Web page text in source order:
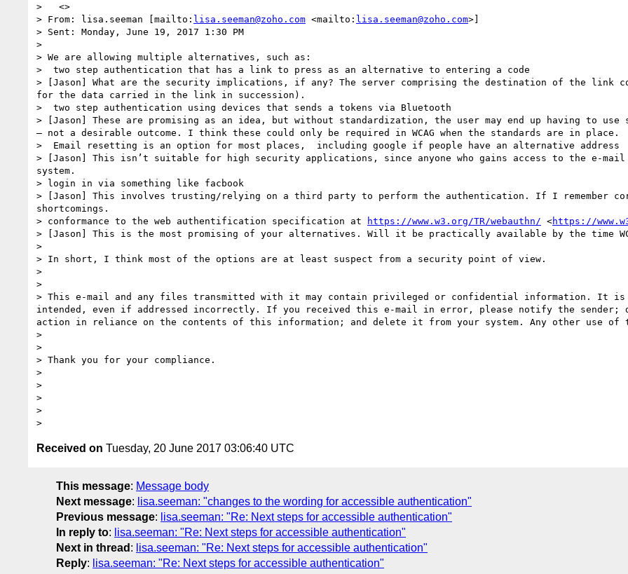
>   <>
> From: lisa.seeman [mailto: lisa.seeman@zoho.com <mailto: lisa.seeman@zoho.com>]
> Sent: Monday, June 19, 2017 1:30 PM
>
> We are allowing multiple alternatives, such as:
>  two step authentication that has a link to press as an alternative to entering a code
> [Jason] What are the security implications, if any? The server comprising the destination of the link
for the data carried in the link in succession).
>  two step authentication using devices that sends a tokens via Bluetooth
> [Jason] These are promising as an idea, but without standardization, the user may end up having to
– not a desirable outcome. I think these could only be required in WCAG when the standards are in place.
>  Email resetting is an option for most places,  including google if people have an alternative address
> [Jason] This isn’t suitable for high security applications, since anyone who gains access to the e-mail
system.
> login in via something like facbook
> [Jason] This involves trusting/relying on a third party to perform the authentication. If I remember
shortcomings.
> conformance to the web authentification specification at
https://www.w3.org/TR/webauthn/ <https://
> [Jason] This is the most promising of your alternatives. Will it be practically available by the time WCAG
>
> In short, I think most of the options are at least suspect from a security point of view.
>
>
> This e-mail and any files transmitted with it may contain privileged or confidential information. It
intended, even if addressed incorrectly. If you received this e-mail in error, please notify the
action in reliance on the contents of this information; and delete it from your system. Any other use
>
>
> Thank you for your compliance.
>
>
>
>
Received on Tuesday, 20 June 2017 03:06:40 UTC
This message: Message body
Next message: lisa.seeman: "changes to the wording for accessible authentication"
Previous message: lisa.seeman: "Re: Next steps for accessible authentication"
In reply to: lisa.seeman: "Re: Next steps for accessible authentication"
Next in thread : lisa.seeman: "Re: Next steps for accessible authentication"
Reply: lisa.seeman: "Re: Next steps for accessible authentication"